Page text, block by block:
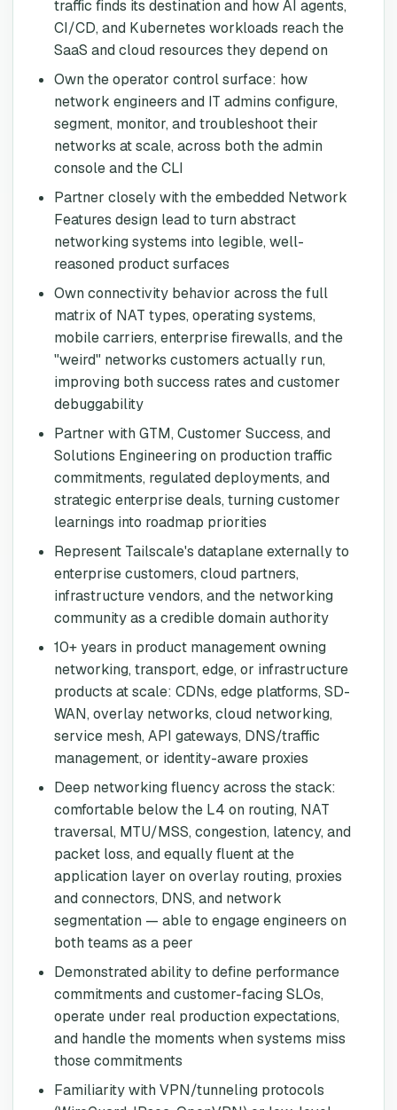
traffic finds its destination and how AI agents,
CI/CD, and Kubernetes workloads reach the
SaaS and cloud resources they depend on
Own the operator control surface: how
network engineers and IT admins configure,
segment, monitor, and troubleshoot their
networks at scale, across both the admin
console and the CLI
Partner closely with the embedded Network
Features design lead to turn abstract
networking systems into legible, well-
reasoned product surfaces
Own connectivity behavior across the full
matrix of NAT types, operating systems,
mobile carriers, enterprise firewalls, and the
"weird" networks customers actually run,
improving both success rates and customer
debuggability
Partner with GTM, Customer Success, and
Solutions Engineering on production traffic
commitments, regulated deployments, and
strategic enterprise deals, turning customer
learnings into roadmap priorities
Represent Tailscale's dataplane externally to
enterprise customers, cloud partners,
infrastructure vendors, and the networking
community as a credible domain authority
10+ years in product management owning
networking, transport, edge, or infrastructure
products at scale: CDNs, edge platforms, SD-
WAN, overlay networks, cloud networking,
service mesh, API gateways, DNS/traffic
management, or identity-aware proxies
Deep networking fluency across the stack:
comfortable below the L4 on routing, NAT
traversal, MTU/MSS, congestion, latency, and
packet loss, and equally fluent at the
application layer on overlay routing, proxies
and connectors, DNS, and network
segmentation — able to engage engineers on
both teams as a peer
Demonstrated ability to define performance
commitments and customer-facing SLOs,
operate under real production expectations,
and handle the moments when systems miss
those commitments
Familiarity with VPN/tunneling protocols